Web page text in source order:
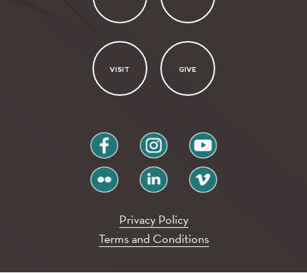
VISIT GIVE
facebook instagram youtube
flickr linkedin vimeo
Privacy Policy
Terms and Conditions